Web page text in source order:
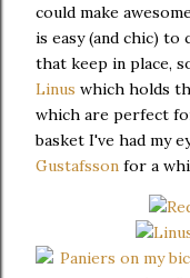
could make
is easy (and chic)
that keep in place,
Linus which holds
which are perfect
basket I've had my
Gustafsson for a